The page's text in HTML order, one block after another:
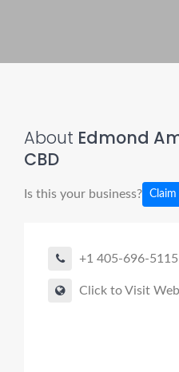
About Edmond
CBD
Is this your business?
+1 405-696-5115
Click to Visit